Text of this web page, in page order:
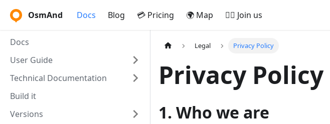
OsmAnd Docs Blog 💳 Pricing 🌍 Map 🚵‍♂️ Join us
Docs
User Guide
Technical Documentation
Build it
Versions
Legal Privacy Policy
Privacy Policy
1. Who we are